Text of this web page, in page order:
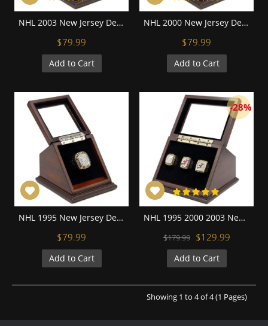
NHL 2003 New Jersey Devils Stanley Cup Championship Replica Fan Ring with Wooden Display Case
$79.99
Add to Cart
NHL 2000 New Jersey Devils Stanley Cup Championship Replica Fan Ring with Wooden Display Case
$79.99
Add to Cart
NHL 1995 New Jersey Devils Stanley Cup Championship Replica Fan Ring with Wooden Display Case
$79.99
Add to Cart
-28%
NHL 1995 2000 2003 New Jersey Devils Stanley Cup Championship Replica Fan Rings with Wooden Display Case Set
$179.99 $129.99
Add to Cart
Showing 1 to 4 of 4 (1 Pages)